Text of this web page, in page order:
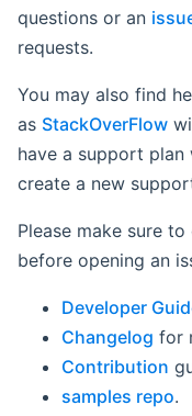
questions or an
requests.
You may also find
as StackOverFlow
have a support plan
create a new
Please make sure
before opening an
Developer
Changelog for
Contribution
samples repo.